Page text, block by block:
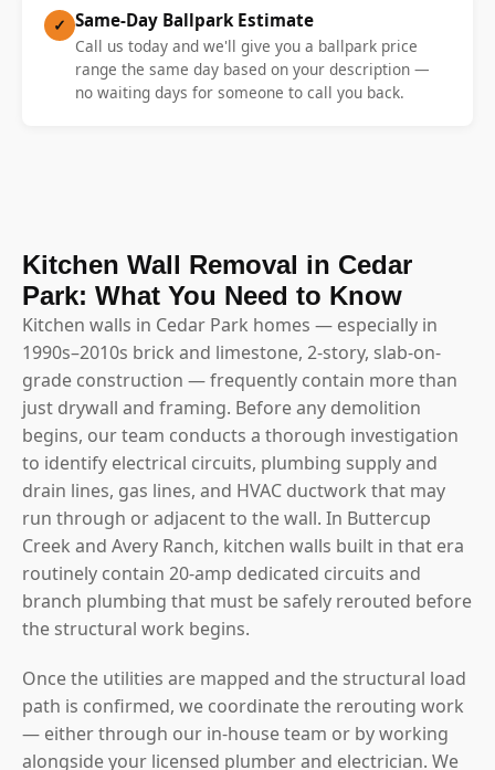
✓ Same-Day Ballpark Estimate
Call us today and we'll give you a ballpark price
range the same day based on your description —
no waiting days for someone to call you back.
Kitchen Wall Removal in Cedar
Park: What You Need to Know
Kitchen walls in Cedar Park homes — especially in
1990s–2010s brick and limestone, 2-story, slab-on-
grade construction — frequently contain more than
just drywall and framing. Before any demolition
begins, our team conducts a thorough investigation
to identify electrical circuits, plumbing supply and
drain lines, gas lines, and HVAC ductwork that may
run through or adjacent to the wall. In Buttercup
Creek and Avery Ranch, kitchen walls built in that era
routinely contain 20-amp dedicated circuits and
branch plumbing that must be safely rerouted before
the structural work begins.
Once the utilities are mapped and the structural load
path is confirmed, we coordinate the rerouting work
— either through our in-house team or by working
alongside your licensed plumber and electrician. We